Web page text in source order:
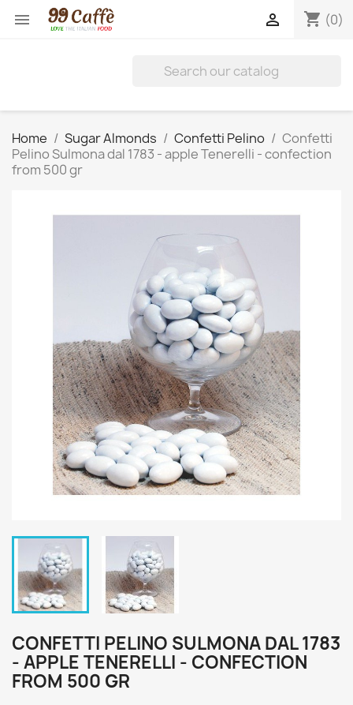
 shopping_cart (0)

Home Sugar Almonds Confetti Pelino
Confetti
Pelino Sulmona dal 1783 - apple Tenerelli - confection
from 500 gr
CONFETTI PELINO SULMONA DAL 1783
- APPLE TENERELLI - CONFECTION
FROM 500 GR